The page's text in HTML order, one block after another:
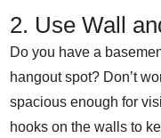
2. Use Wall
Do you have a
hangout spot? Don’t
spacious enough for
hooks on the walls to